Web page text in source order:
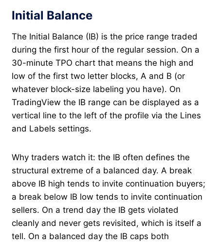
Initial Balance
The Initial Balance (IB) is the price range traded
during the first hour of the regular session. On a
30-minute TPO chart that means the high and
low of the first two letter blocks, A and B (or
whatever block-size labeling you have). On
TradingView the IB range can be displayed as a
vertical line to the left of the profile via the Lines
and Labels settings.
Why traders watch it: the IB often defines the
structural extreme of a balanced day. A break
above IB high tends to invite continuation buyers;
a break below IB low tends to invite continuation
sellers. On a trend day the IB gets violated
cleanly and never gets revisited, which is itself a
tell. On a balanced day the IB caps both